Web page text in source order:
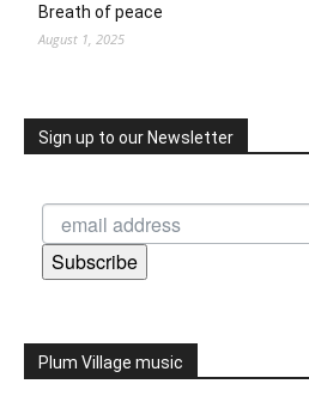
Breath of peace
August 1, 2025
Sign up to our Newsletter
Subscribe
Plum Village music